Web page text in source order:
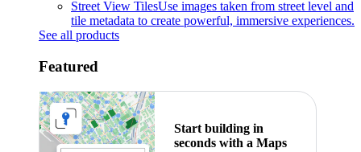
Street View TilesUse images taken from street level and
tile metadata to create powerful, immersive experiences.
See all products
Featured
Start building in
seconds with a Maps